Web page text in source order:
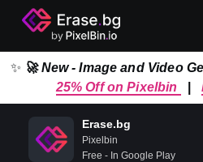
✨ 🚀 New - Image and Video
25% Off on Pixelbin
Erase.bg
Pixelbin
Free - In Google Play